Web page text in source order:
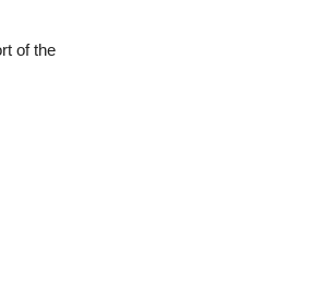
of the